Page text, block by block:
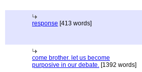
response [413 words]
come brother. let us become
purposive in our debate. [1392 words]